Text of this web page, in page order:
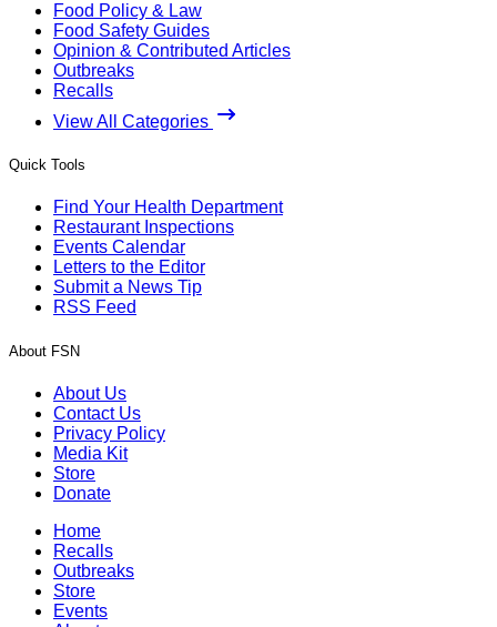
Food Policy & Law
Food Safety Guides
Opinion & Contributed Articles
Outbreaks
Recalls
View All Categories
Quick Tools
Find Your Health Department
Restaurant Inspections
Events Calendar
Letters to the Editor
Submit a News Tip
RSS Feed
About FSN
About Us
Contact Us
Privacy Policy
Media Kit
Store
Donate
Home
Recalls
Outbreaks
Store
Events